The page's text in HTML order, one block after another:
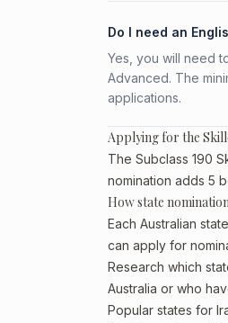
Do I need an
Yes, you will need
Advanced. The
applications.
Applying for the
The Subclass 190
nomination adds 5
How state
Each Australian
can apply for
Research which
Australia or who
Popular states for